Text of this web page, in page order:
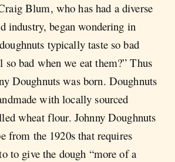
Blum, who has had a diverse
industry, began wondering in
typically taste so bad
so bad when we eat them?” Thus
Doughnuts was born. Doughnuts
with locally sourced
wheat flour. Johnny Doughnuts
from the 1920s that requires
to give the dough “more of a